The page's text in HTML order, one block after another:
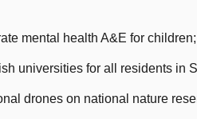
mental health A&E for children;
universities for all residents in
drones on national nature